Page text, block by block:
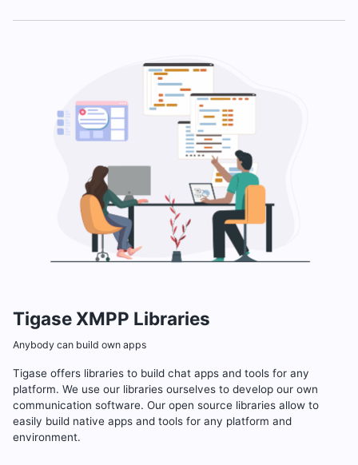
Tigase XMPP Libraries
Anybody can build own apps
Tigase offers libraries to build chat apps and tools for any
platform. We use our libraries ourselves to develop our own
communication software. Our open source libraries allow to
easily build native apps and tools for any platform and
environment.